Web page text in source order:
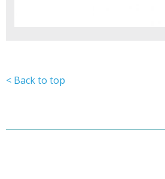
< Back to top